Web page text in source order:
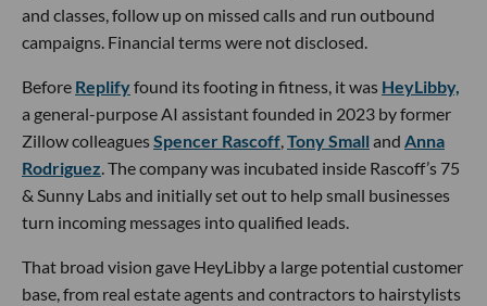
and classes, follow up on missed calls and run outbound
campaigns. Financial terms were not disclosed.
Before Replifyfound its footing in fitness, it was HeyLibby,
a general-purpose AI assistant founded in 2023 by former
Zillow colleaguesSpencer Rascoff,Tony Small and Anna
Rodriguez. The company was incubated inside Rascoff’s 75
& Sunny Labs and initially set out to help small businesses
turn incoming messages into qualified leads.
That broad vision gave HeyLibby a large potential customer
base, from real estate agents and contractors to hairstylists